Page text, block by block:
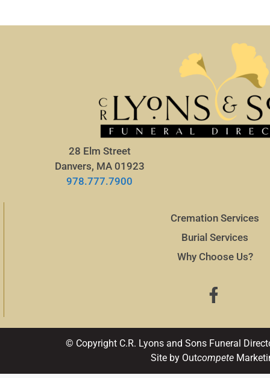
28 Elm Street
Danvers, MA 01923
978.777.7900
Cremation Services
Burial Services
Why Choose Us?
© Copyright C.R. Lyons and Sons Funeral
Site by Outcompete